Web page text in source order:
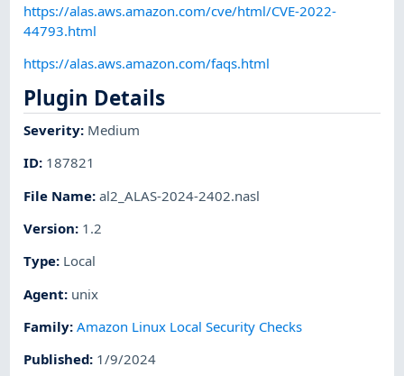
https://alas.aws.amazon.com/cve/html/CVE-2022-
44793.html
https://alas.aws.amazon.com/faqs.html
Plugin Details
Severity: Medium
ID: 187821
File Name:al2_ALAS-2024-2402.nasl
Version: 1.2
Type: Local
Agent: unix
Family:Amazon Linux Local Security Checks
Published: 1/9/2024